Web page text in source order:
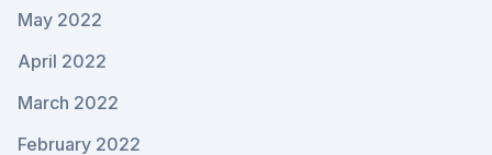
May 2022
April 2022
March 2022
February 2022